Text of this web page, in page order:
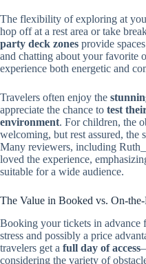
The flexibility of exploring at
hop off at a rest area or take
party deck zones provide
and chatting about your favorite
experience both energetic and
Travelers often enjoy the
appreciate the chance to test
environment. For children, the
welcoming, but rest assured, the
Many reviewers, including
loved the experience,
suitable for a wide audience.
The Value in Booked vs. On-
Booking your tickets in advance
stress and possibly a price
travelers get a full day of access
considering the variety of